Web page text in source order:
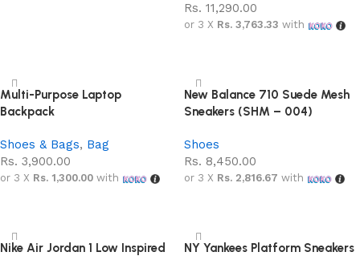
Rs. 11,290.00
or 3 X Rs. 3,763.33 with
Multi-Purpose Laptop
Backpack
Shoes & Bags, Bag
Rs. 3,900.00
or 3 X Rs. 1,300.00 with
New Balance 710 Suede Mesh
Sneakers (SHM – 004)
Shoes
Rs. 8,450.00
or 3 X Rs. 2,816.67 with
Nike Air Jordan 1 Low Inspired
NY Yankees Platform Sneakers